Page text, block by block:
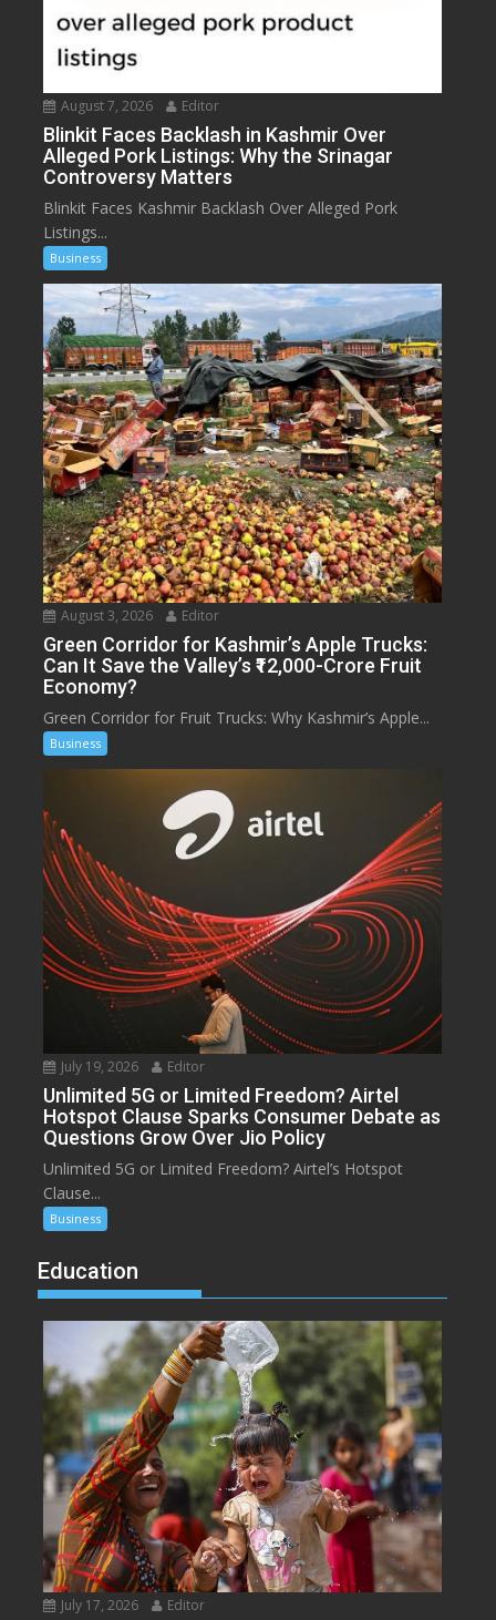
August 7, 2026 Editor
Blinkit Faces Backlash in Kashmir Over
Alleged Pork Listings: Why the Srinagar
Controversy Matters
Blinkit Faces Kashmir Backlash Over Alleged Pork
Listings...
Business
August 3, 2026 Editor
Green Corridor for Kashmir’s Apple Trucks:
Can It Save the Valley’s ₹12,000-Crore Fruit
Economy?
Green Corridor for Fruit Trucks: Why Kashmir’s Apple...
Business
July 19, 2026 Editor
Unlimited 5G or Limited Freedom? Airtel
Hotspot Clause Sparks Consumer Debate as
Questions Grow Over Jio Policy
Unlimited 5G or Limited Freedom? Airtel’s Hotspot
Clause...
Business
Education
July 17, 2026 Editor